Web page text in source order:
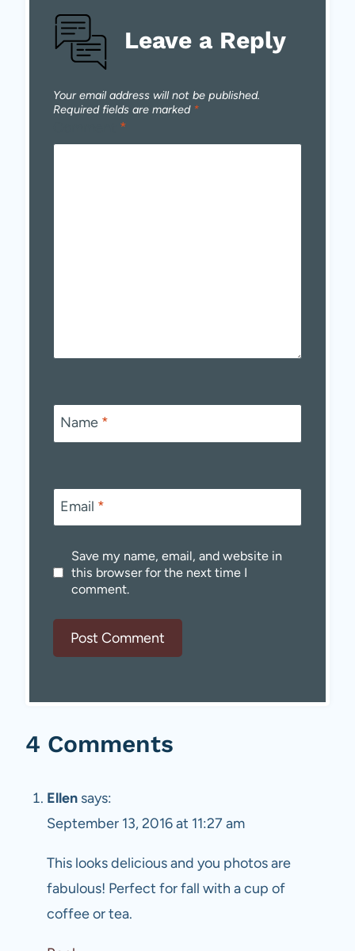
Leave a Reply
Your email address will not be published.
Required fields are marked *
*
Name *
Email *
Save my name, email, and website in
this browser for the next time I
comment.
4 Comments
Ellen says:
September 13, 2016 at 11:27 am
This looks delicious and you photos are
fabulous! Perfect for fall with a cup of
coffee or tea.